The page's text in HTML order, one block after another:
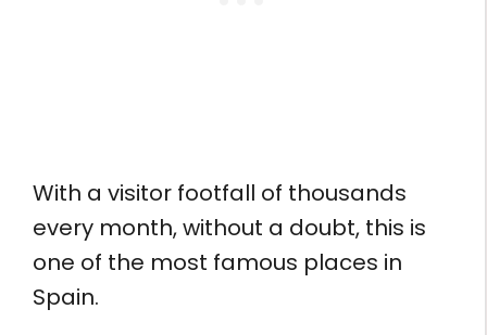
With a visitor footfall of thousands
every month, without a doubt, this is
one of the most famous places in
Spain.